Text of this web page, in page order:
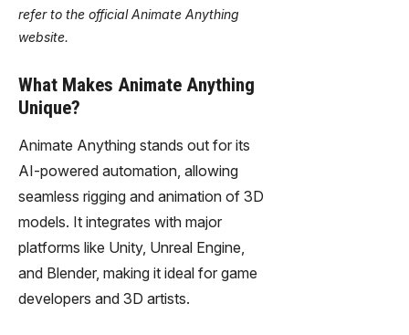
refer to the official Animate Anything
website.
What Makes Animate Anything
Unique?
Animate Anything stands out for its
AI-powered automation, allowing
seamless rigging and animation of 3D
models. It integrates with major
platforms like Unity, Unreal Engine,
and Blender, making it ideal for game
developers and 3D artists.